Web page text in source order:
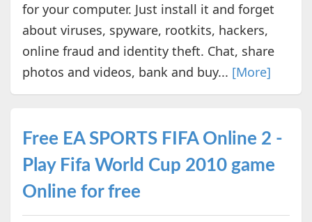
for your computer. Just install it and forget
about viruses, spyware, rootkits, hackers,
online fraud and identity theft. Chat, share
photos and videos, bank and buy... [More]
Free EA SPORTS FIFA Online 2 -
Play Fifa World Cup 2010 game
Online for free